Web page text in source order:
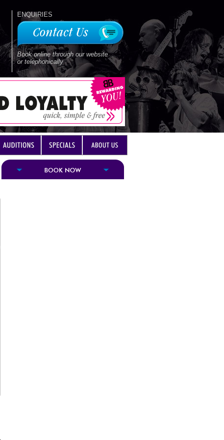
ENQUIRIES
Book online through our website
or telephonically